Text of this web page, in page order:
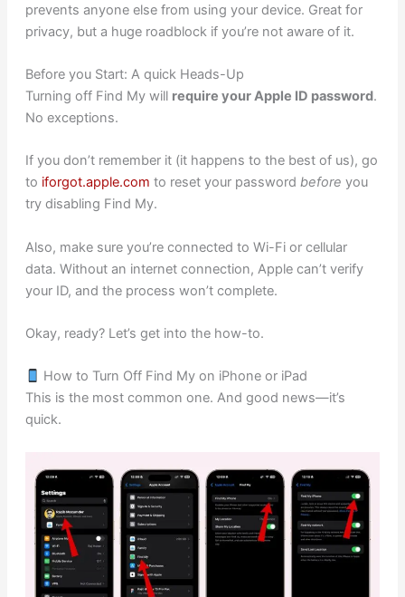
prevents anyone else from using your device. Great for
privacy, but a huge roadblock if you’re not aware of it.
Before you Start: A quick Heads-Up
Turning off Find My will require your Apple ID password.
No exceptions.
If you don’t remember it (it happens to the best of us), go
to iforgot.apple.com to reset your password before you
try disabling Find My.
Also, make sure you’re connected to Wi-Fi or cellular
data. Without an internet connection, Apple can’t verify
your ID, and the process won’t complete.
Okay, ready? Let’s get into the how-to.
How to Turn Off Find My on iPhone or iPad
This is the most common one. And good news—it’s
quick.